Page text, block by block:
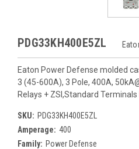
PDG33KH400E5ZL
Eaton Power Defense molded
3 (45-600A), 3 Pole, 400A,
Relays + ZSI,Standard
SKU: PDG33KH400E5ZL
Amperage: 400
Family: Power Defense